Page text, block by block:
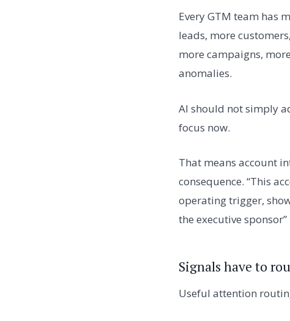
Every GTM team has
leads, more
more campaigns,
anomalies.
AI should not simply
focus now.
That means account
consequence. “This
operating trigger,
the executive
Signals have to
Useful attention